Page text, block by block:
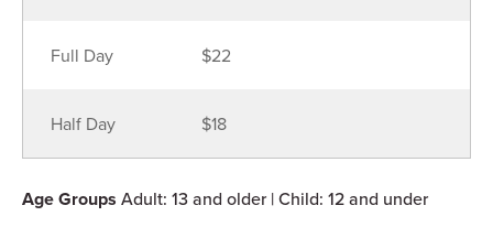
Full Day $22
Half Day $18
Age Groups Adult: 13 and older | Child: 12 and under